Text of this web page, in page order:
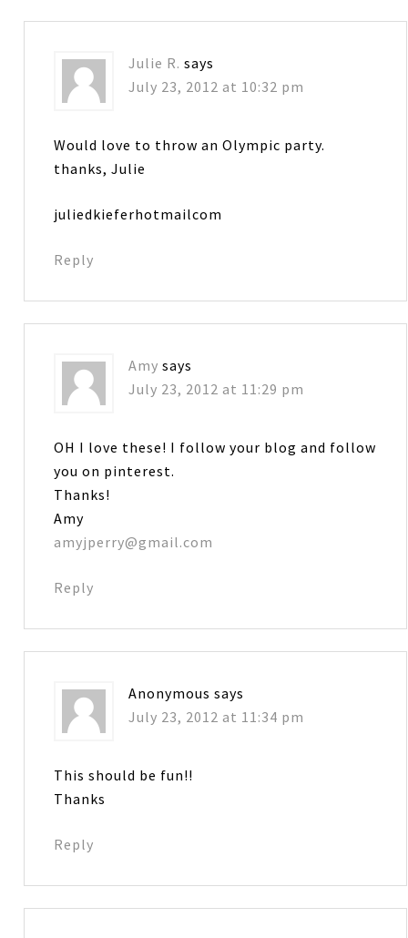
Julie R. says
July 23, 2012 at 10:32 pm
Would love to throw an Olympic party.
thanks, Julie
juliedkieferhotmailcom
Reply
Amy says
July 23, 2012 at 11:29 pm
OH I love these! I follow your blog and follow
you on pinterest.
Thanks!
Amy
amyjperry@gmail.com
Reply
Anonymous says
July 23, 2012 at 11:34 pm
This should be fun!!
Thanks
Reply